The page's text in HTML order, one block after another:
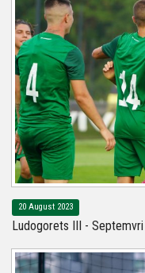
20 August 2023
Ludogorets III -